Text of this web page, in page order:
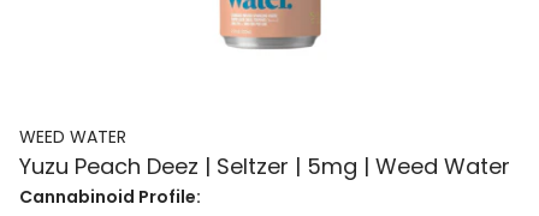
WEED WATER
Yuzu Peach Deez | Seltzer | 5mg | Weed Water
Cannabinoid Profile: